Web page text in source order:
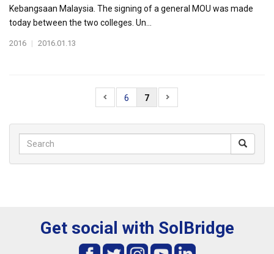
Kebangsaan Malaysia. The signing of a general MOU was made
today between the two colleges. Un...
2016 | 2016.01.13
6 7
Get social with SolBridge